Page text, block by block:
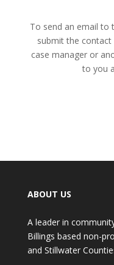
To send an email to
submit the
case manager or
to you
ABOUT US
A leader in
Billings based non-
and Stillwater